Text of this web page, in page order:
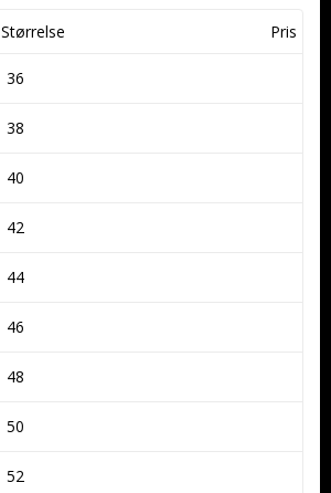
Størrelse Pris
36
38
40
42
44
46
48
50
52